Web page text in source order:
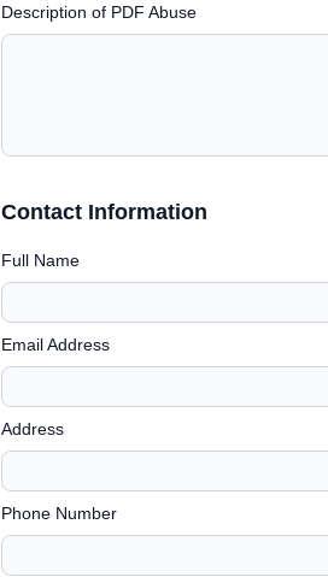
Description of PDF Abuse
Contact Information
Full Name
Email Address
Address
Phone Number